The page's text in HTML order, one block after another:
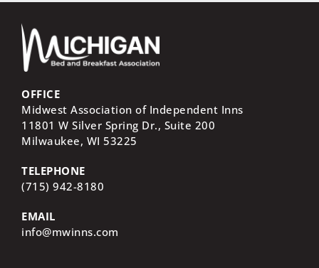
OFFICE
Midwest Association of Independent Inns
11801 W Silver Spring Dr., Suite 200
Milwaukee, WI 53225
TELEPHONE
(715) 942-8180
EMAIL
info@mwinns.com